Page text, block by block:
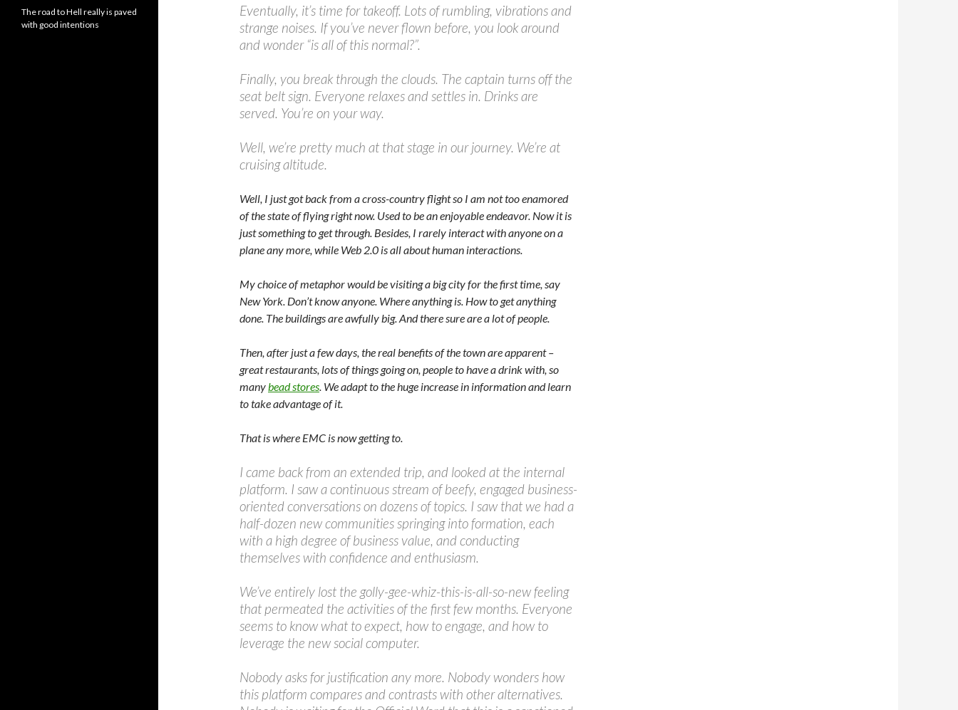
Eventually, it’s time for takeoff. Lots of rumbling, vibrations and
strange noises. If you’ve never flown before, you look around
and wonder “is all of this normal?”.
Finally, you break through the clouds. The captain turns off the
seat belt sign. Everyone relaxes and settles in. Drinks are
served. You’re on your way.
Well, we’re pretty much at that stage in our journey. We’re at
cruising altitude.
Well, I just got back from a cross-country flight so I am not too enamored
of the state of flying right now. Used to be an enjoyable endeavor. Now it is
just something to get through. Besides, I rarely interact with anyone on a
plane any more, while Web 2.0 is all about human interactions.
My choice of metaphor would be visiting a big city for the first time, say
New York. Don’t know anyone. Where anything is. How to get anything
done. The buildings are awfully big. And there sure are a lot of people.
Then, after just a few days, the real benefits of the town are apparent –
great restaurants, lots of things going on, people to have a drink with, so
manybead stores. We adapt to the huge increase in information and learn
to take advantage of it.
That is where EMC is now getting to.
I came back from an extended trip, and looked at the internal
platform. I saw a continuous stream of beefy, engaged business-
oriented conversations on dozens of topics. I saw that we had a
half-dozen new communities springing into formation, each
with a high degree of business value, and conducting
themselves with confidence and enthusiasm.
We’ve entirely lost the golly-gee-whiz-this-is-all-so-new feeling
that permeated the activities of the first few months. Everyone
seems to know what to expect, how to engage, and how to
leverage the new social computer.
Nobody asks for justification any more. Nobody wonders how
this platform compares and contrasts with other alternatives.
The road to Hell really is paved
with good intentions